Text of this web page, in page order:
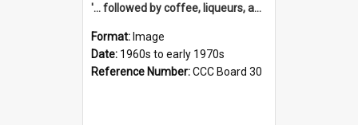
'... followed by coffee, liqueurs, and a punch-up!'
Format: Image
Date: 1960s to early 1970s
Reference Number:CCC Board 30